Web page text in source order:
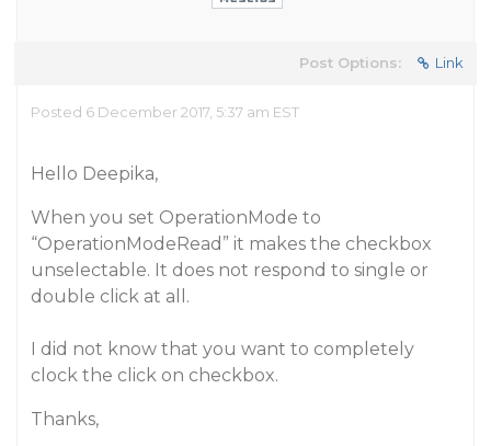
Post Options: Link
Posted 6 December 2017, 5:37 am EST
Hello Deepika,
When you set OperationMode to
“OperationModeRead” it makes the checkbox
unselectable. It does not respond to single or
double click at all.
I did not know that you want to completely
clock the click on checkbox.
Thanks,